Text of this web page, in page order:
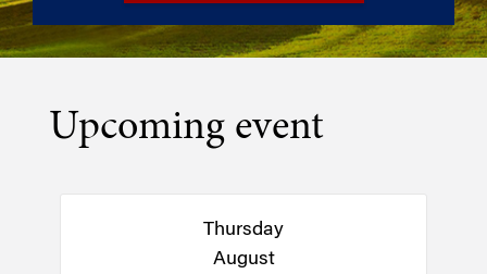
Upcoming event
Thursday
August